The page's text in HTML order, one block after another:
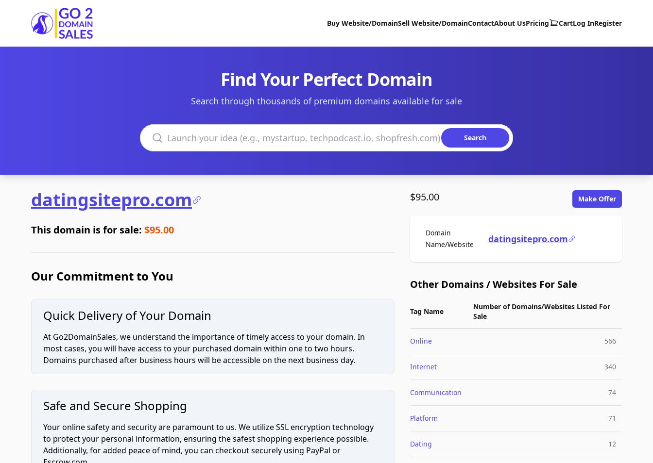
Go2DomainSales
Buy Website/DomainSell Website/DomainContactAbout UsPricing CartLog InRegister
Find Your Perfect Domain
Search through thousands of premium domains available for sale
Search domains
Search
datingsitepro.com
This domain is for sale: $95.00
Our Commitment to You
Quick Delivery of Your Domain
At Go2DomainSales, we understand the importance of timely access to your domain. In
most cases, you will have access to your purchased domain within one to two hours.
Domains purchased after business hours will be accessible on the next business day.
Safe and Secure Shopping
Your online safety and security are paramount to us. We utilize SSL encryption technology
to protect your personal information, ensuring the safest shopping experience possible.
Additionally, for added peace of mind, you can checkout securely using PayPal or
$95.00 Make Offer
Domain
Name/WebsiteFor Saledatingsitepro.com
Other Domains / Websites For Sale
Tag Name
Number of Domains/Websites Listed For
Sale
Online 566
Internet 340
Communication 74
Platform 71
Dating 12